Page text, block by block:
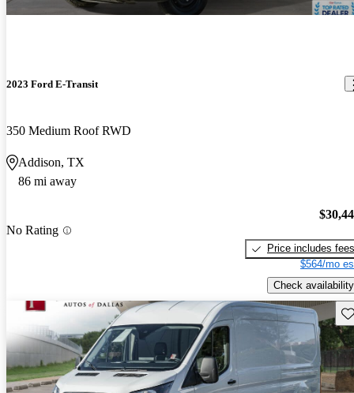
2023 Ford E-Transit
350 Medium Roof RWD
Addison, TX
86 mi away
No Rating
Price includes fees
$564/mo
Check availability